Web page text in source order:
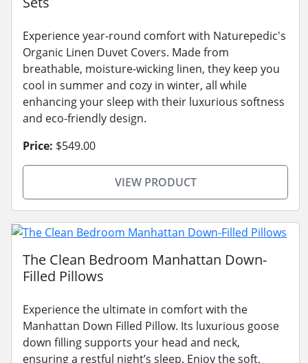
Experience year-round comfort with Naturepedic's
Organic Linen Duvet Covers. Made from
breathable, moisture-wicking linen, they keep you
cool in summer and cozy in winter, all while
enhancing your sleep with their luxurious softness
and eco-friendly design.
Price: $549.00
VIEW PRODUCT
The Clean Bedroom Manhattan Down-
Filled Pillows
Experience the ultimate in comfort with the
Manhattan Down Filled Pillow. Its luxurious goose
down filling supports your head and neck,
ensuring a restful night’s sleep. Enjoy the soft,